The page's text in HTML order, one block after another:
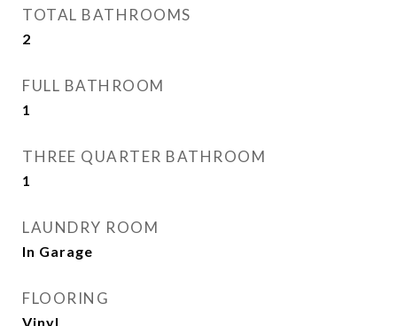
TOTAL BATHROOMS
2
FULL BATHROOM
1
THREE QUARTER BATHROOM
1
LAUNDRY ROOM
In Garage
FLOORING
Vinyl